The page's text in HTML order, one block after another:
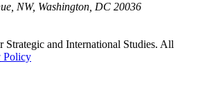
NW, Washington, DC 20036
and International Studies. All
Policy